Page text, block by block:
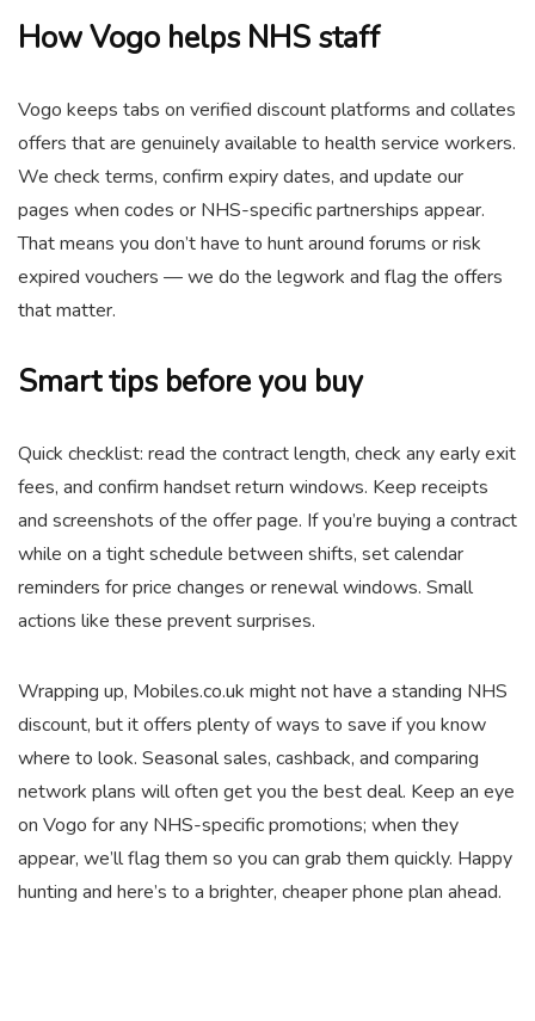
How Vogo helps NHS staff
Vogo keeps tabs on verified discount platforms and collates
offers that are genuinely available to health service workers.
We check terms, confirm expiry dates, and update our
pages when codes or NHS-specific partnerships appear.
That means you don’t have to hunt around forums or risk
expired vouchers — we do the legwork and flag the offers
that matter.
Smart tips before you buy
Quick checklist: read the contract length, check any early exit
fees, and confirm handset return windows. Keep receipts
and screenshots of the offer page. If you’re buying a contract
while on a tight schedule between shifts, set calendar
reminders for price changes or renewal windows. Small
actions like these prevent surprises.
Wrapping up, Mobiles.co.uk might not have a standing NHS
discount, but it offers plenty of ways to save if you know
where to look. Seasonal sales, cashback, and comparing
network plans will often get you the best deal. Keep an eye
on Vogo for any NHS-specific promotions; when they
appear, we’ll flag them so you can grab them quickly. Happy
hunting and here’s to a brighter, cheaper phone plan ahead.